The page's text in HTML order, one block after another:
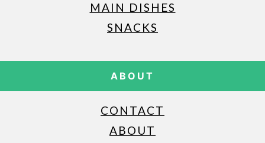
MAIN DISHES
SNACKS
ABOUT
CONTACT
ABOUT